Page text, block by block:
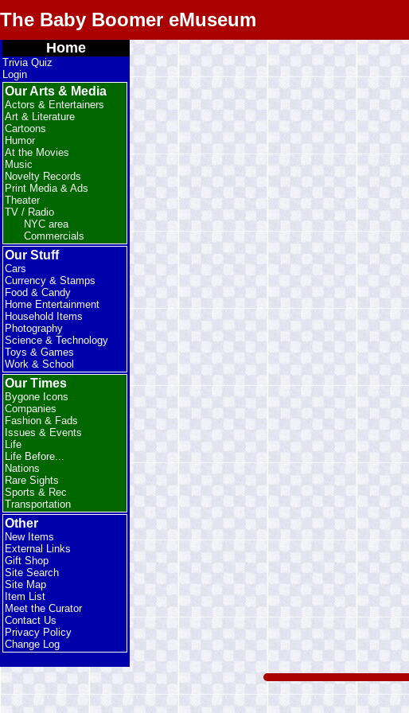
The Baby Boomer eMuseum
Home
Trivia Quiz
Login
Our Arts & Media
Actors & Entertainers
Art & Literature
Cartoons
Humor
At the Movies
Music
Novelty Records
Print Media & Ads
Theater
TV / Radio
NYC area
Commercials
Our Stuff
Cars
Currency & Stamps
Food & Candy
Home Entertainment
Household Items
Photography
Science & Technology
Toys & Games
Work & School
Our Times
Bygone Icons
Companies
Fashion & Fads
Issues & Events
Life
Life Before...
Nations
Rare Sights
Sports & Rec
Transportation
Other
New Items
External Links
Gift Shop
Site Search
Site Map
Item List
Meet the Curator
Contact Us
Privacy Policy
Change Log